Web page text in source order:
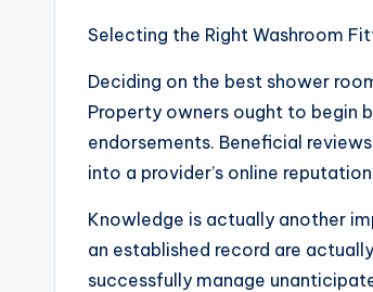
Selecting the Right Washroom
Deciding on the best shower
Property owners ought to begin
endorsements. Beneficial
into a provider’s online
Knowledge is actually another
an established record are
successfully manage